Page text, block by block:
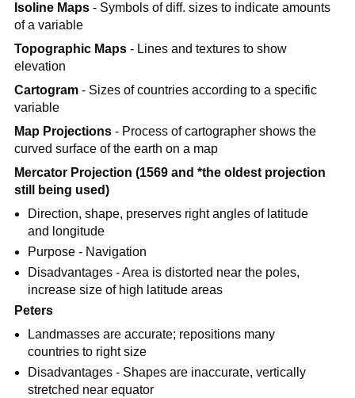
Isoline Maps- Symbols of diff. sizes to indicate amounts
of a variable
Topographic Maps - Lines and textures to show
elevation
Cartogram- Sizes of countries according to a specific
variable
Map Projections- Process of cartographer shows the
curved surface of the earth on a map
Mercator Projection (1569 and *the oldest projection
still being used)
Direction, shape, preserves right angles of latitude
and longitude
Purpose - Navigation
Disadvantages - Area is distorted near the poles,
increase size of high latitude areas
Peters
Landmasses are accurate; repositions many
countries to right size
Disadvantages - Shapes are inaccurate, vertically
stretched near equator